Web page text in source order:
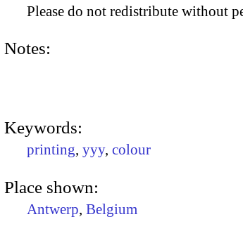
Please do not redistribute without
Notes:
Keywords:
printing, yyy, colour
Place shown:
Antwerp, Belgium